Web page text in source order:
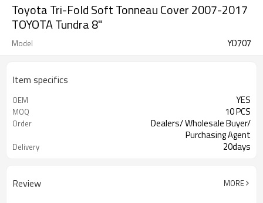
Toyota Tri-Fold Soft Tonneau Cover 2007-2017
TOYOTA Tundra 8"
Model YD707
Item specifics
OEM YES
MOQ 10 PCS
Order
Dealers/ Wholesale Buyer/
Purchasing Agent
Delivery 20days
Review MORE